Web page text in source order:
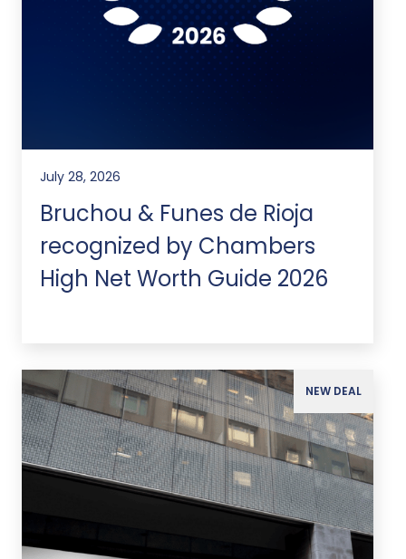
July 28, 2026
Bruchou & Funes de Rioja
recognized by Chambers
High Net Worth Guide 2026
NEW DEAL